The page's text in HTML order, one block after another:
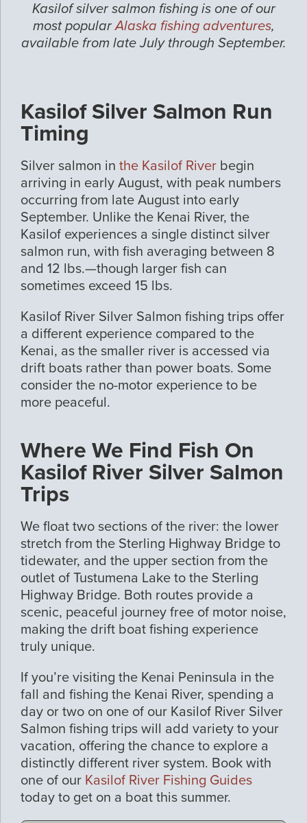
Kasilof silver salmon fishing is one of our
most popularAlaska fishing adventures,
available from late July through September.
Kasilof Silver Salmon Run
Timing
Silver salmon in the Kasilof River begin
arriving in early August, with peak numbers
occurring from late August into early
September. Unlike the Kenai River, the
Kasilof experiences a single distinct silver
salmon run, with fish averaging between 8
and 12 lbs.—though larger fish can
sometimes exceed 15 lbs.
Kasilof River Silver Salmon fishing trips offer
a different experience compared to the
Kenai, as the smaller river is accessed via
drift boats rather than power boats. Some
consider the no-motor experience to be
more peaceful.
Where We Find Fish On
Kasilof River Silver Salmon
Trips
We float two sections of the river: the lower
stretch from the Sterling Highway Bridge to
tidewater, and the upper section from the
outlet of Tustumena Lake to the Sterling
Highway Bridge. Both routes provide a
scenic, peaceful journey free of motor noise,
making the drift boat fishing experience
truly unique.
If you’re visiting the Kenai Peninsula in the
fall and fishing the Kenai River, spending a
day or two on one of our Kasilof River Silver
Salmon fishing trips will add variety to your
vacation, offering the chance to explore a
distinctly different river system. Book with
one of our Kasilof River Fishing Guides
today to get on a boat this summer.